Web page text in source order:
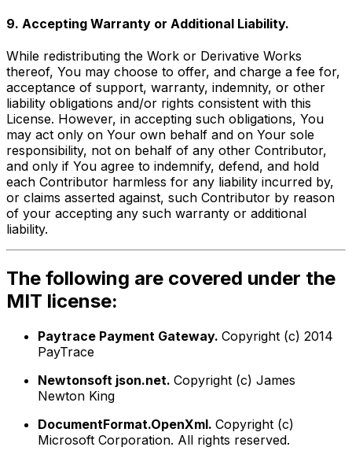
9. Accepting Warranty or Additional Liability.
While redistributing the Work or Derivative Works
thereof, You may choose to offer, and charge a fee for,
acceptance of support, warranty, indemnity, or other
liability obligations and/or rights consistent with this
License. However, in accepting such obligations, You
may act only on Your own behalf and on Your sole
responsibility, not on behalf of any other Contributor,
and only if You agree to indemnify, defend, and hold
each Contributor harmless for any liability incurred by,
or claims asserted against, such Contributor by reason
of your accepting any such warranty or additional
liability.
The following are covered under the
MIT license:
Paytrace Payment Gateway. Copyright (c) 2014
PayTrace
Newtonsoft json.net. Copyright (c) James
Newton King
DocumentFormat.OpenXml. Copyright (c)
Microsoft Corporation. All rights reserved.